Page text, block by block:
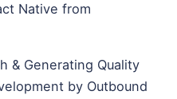
Native from
& Generating Quality
by Outbound